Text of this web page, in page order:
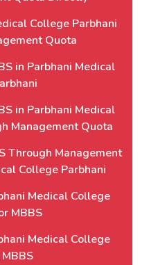
College Parbhani
Quota
in Parbhani Medical
in Parbhani Medical
Management Quota
Through Management
College Parbhani
Medical College
MBBS
Medical College